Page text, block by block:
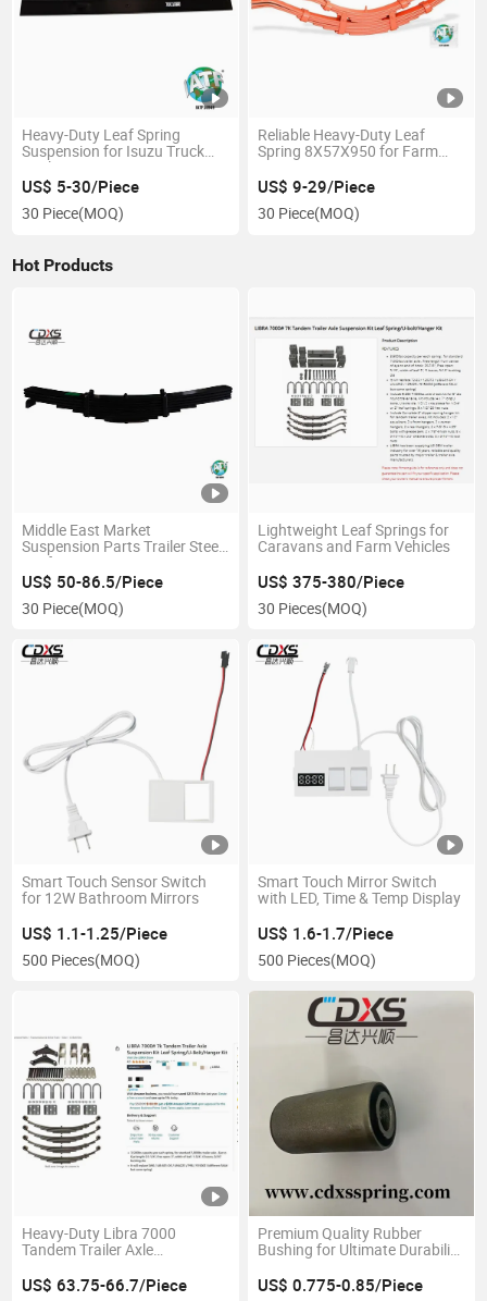
Heavy-Duty Leaf Spring
Suspension for Isuzu Truck
Trailers
US$ 5-30/Piece
30 Piece(MOQ)
Reliable Heavy-Duty Leaf
Spring 8X57X950 for Farm
US$ 9-29/Piece
30 Piece(MOQ)
Hot Products
Middle East Market
Suspension Parts Trailer Steel
Leaf Spring 11436
US$ 50-86.5/Piece
30 Piece(MOQ)
Lightweight Leaf Springs for
Caravans and Farm Vehicles
US$ 375-380/Piece
30 Pieces(MOQ)
Smart Touch Sensor Switch
for 12W Bathroom Mirrors
US$ 1.1-1.25/Piece
500 Pieces(MOQ)
Smart Touch Mirror Switch
with LED, Time & Temp Display
US$ 1.6-1.7/Piece
500 Pieces(MOQ)
Heavy-Duty Libra 7000
Tandem Trailer Axle
US$ 63.75-66.7/Piece
Premium Quality Rubber
Bushing for Ultimate Durability
US$ 0.775-0.85/Piece